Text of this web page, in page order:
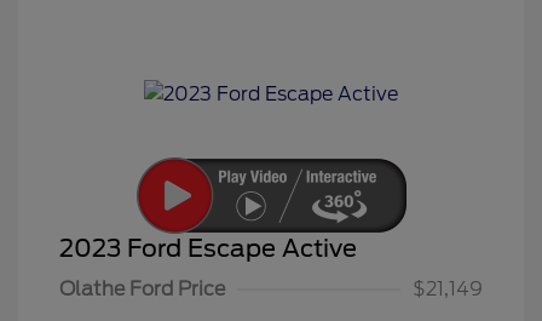
2023 Ford Escape Active
Olathe Ford Price
$21,149